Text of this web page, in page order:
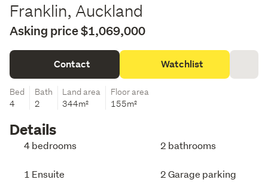
Franklin, Auckland
Asking price $1,069,000
Contact Watchlist
Bed
4
Bath
2
Land area
344m²
Floor area
155m²
Details
4 bedrooms 2 bathrooms
1 Ensuite 2 Garage parking